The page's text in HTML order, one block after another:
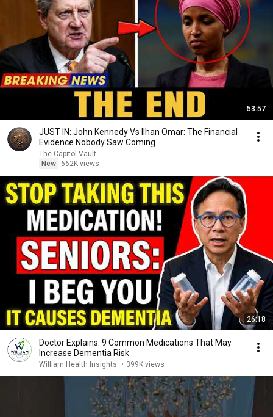
53:57
JUST IN: John Kennedy Vs Ilhan Omar: The Financial
Evidence Nobody Saw Coming
The Capitol Vault
New
662K views
26:18
Doctor Explains: 9 Common Medications That May
Increase Dementia Risk
William Health Insights • 399K views